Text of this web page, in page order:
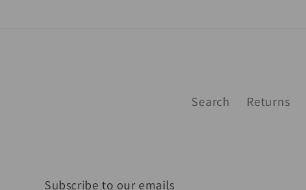
Search Returns
Subscribe to our emails